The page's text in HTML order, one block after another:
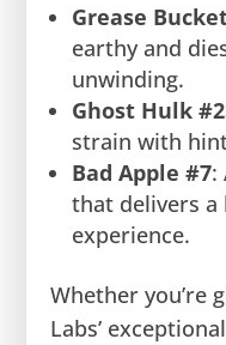
Grease
earthy and
unwinding.
Ghost Hulk
strain with
Bad Apple #7:
that delivers a
experience.
Whether you’re
Labs’